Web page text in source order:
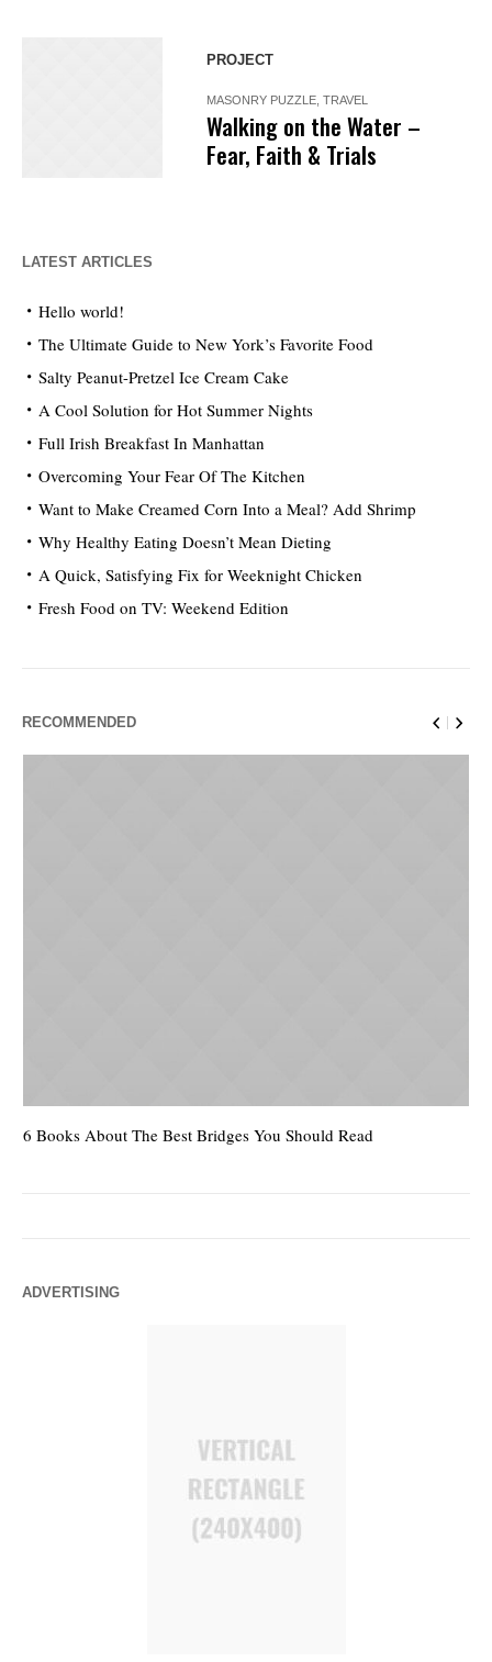
PROJECT
MASONRY PUZZLE ,TRAVEL
Walking on the Water –
Fear, Faith & Trials
LATEST ARTICLES
Hello world!
The Ultimate Guide to New York’s Favorite Food
Salty Peanut-Pretzel Ice Cream Cake
A Cool Solution for Hot Summer Nights
Full Irish Breakfast In Manhattan
Overcoming Your Fear Of The Kitchen
Want to Make Creamed Corn Into a Meal? Add Shrimp
Why Healthy Eating Doesn’t Mean Dieting
A Quick, Satisfying Fix for Weeknight Chicken
Fresh Food on TV: Weekend Edition
RECOMMENDED
6 Books About The Best Bridges You Should Read
ADVERTISING